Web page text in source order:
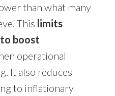
than what many
This limits
boost
operational
It also reduces
to inflationary